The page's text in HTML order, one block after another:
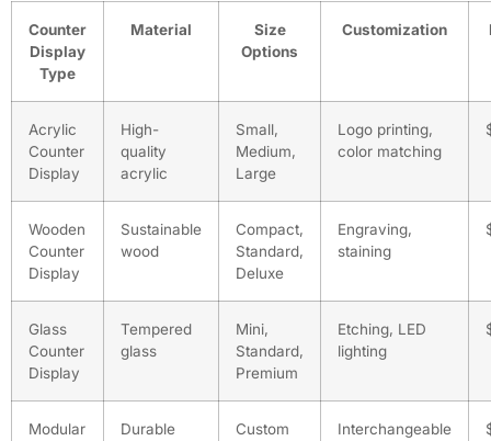
Counter
Display
Type
Material
Size
Options
Customization
Acrylic
Counter
Display
High-
quality
acrylic
Small,
Medium,
Large
Logo printing,
color matching
Wooden
Counter
Display
Sustainable
wood
Compact,
Standard,
Deluxe
Engraving,
staining
Glass
Counter
Display
Tempered
glass
Mini,
Standard,
Premium
Etching, LED
lighting
Modular
Durable
Custom
Interchangeable